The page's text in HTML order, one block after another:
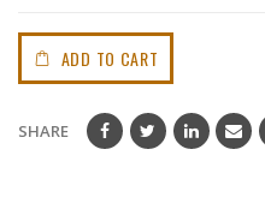
ADD TO CART
SHARE